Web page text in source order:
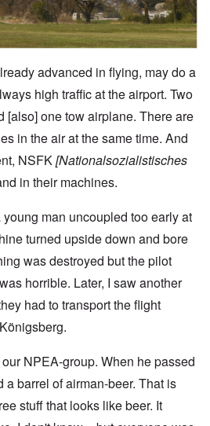
advanced in flying, may do a
high traffic at the airport. Two
[also] one tow airplane. There are
in the air at the same time. And
NSFK[Nationalsozialistisches
in their machines.
man uncoupled too early at
turned upside down and bore
was destroyed but the pilot
horrible. Later, I saw another
had to transport the flight
NPEA-group. When he passed
a barrel of airman-beer. That is
stuff that looks like beer. It